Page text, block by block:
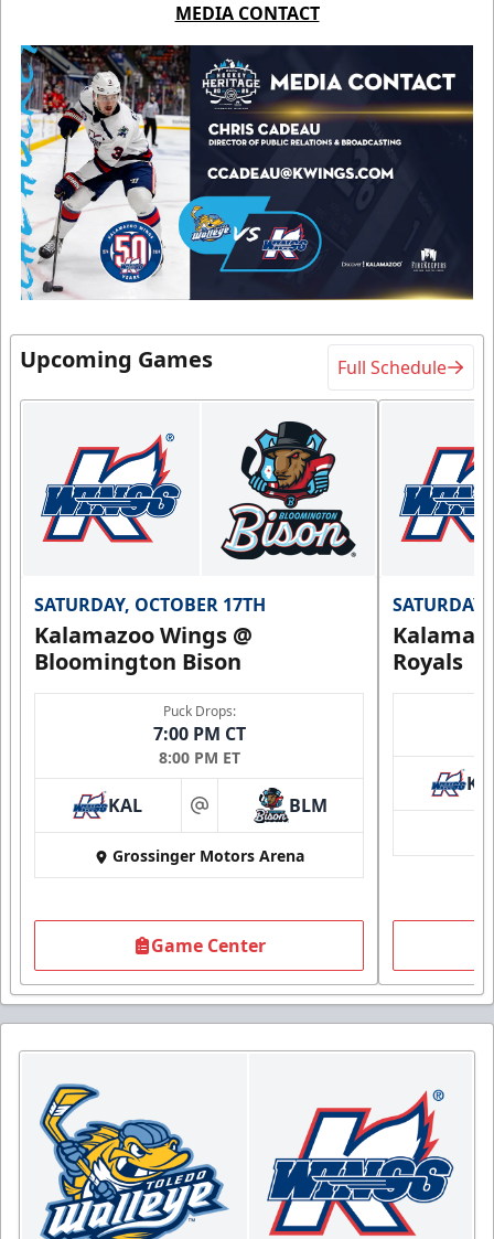
MEDIA CONTACT
Upcoming Games Full Schedule
SATURDAY, OCTOBER 17TH
Kalamazoo Wings @
Bloomington Bison
Puck Drops:
7:00 PM CT
8:00 PM ET
KAL at BLM
Grossinger Motors Arena
Game Center
Royals